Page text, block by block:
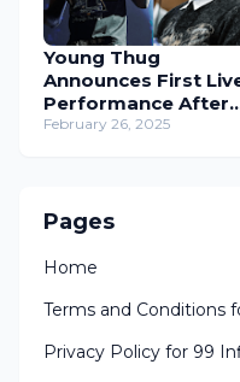
Young Thug
Announces First
Performance After
Prison Release
February 26, 2025
Pages
Home
Terms and Conditions
Privacy Policy for 99